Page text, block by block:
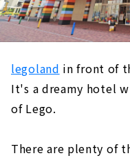
legoland in front of
It's a dreamy hotel
of Lego.
There are plenty of